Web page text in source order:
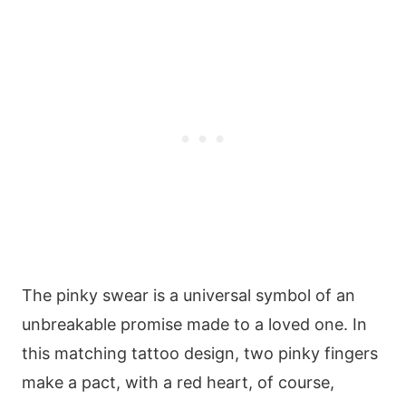
The pinky swear is a universal symbol of an
unbreakable promise made to a loved one. In
this matching tattoo design, two pinky fingers
make a pact, with a red heart, of course,